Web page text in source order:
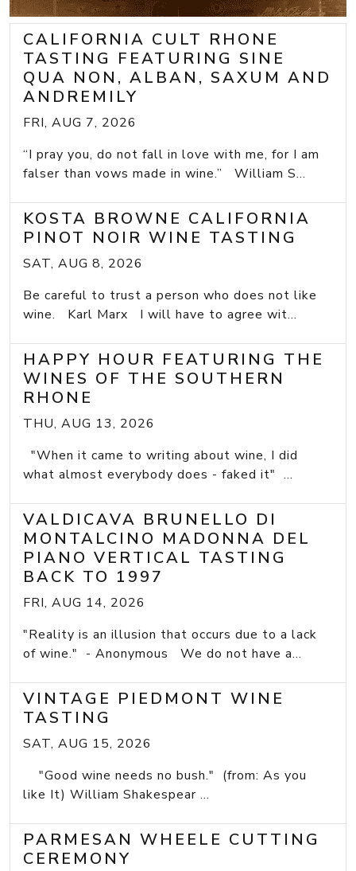
CALIFORNIA CULT RHONE
TASTING FEATURING SINE
QUA NON, ALBAN, SAXUM AND
ANDREMILY
FRI, AUG 7, 2026
“I pray you, do not fall in love with me, for I am
falser than vows made in wine.” William S...
KOSTA BROWNE CALIFORNIA
PINOT NOIR WINE TASTING
SAT, AUG 8, 2026
Be careful to trust a person who does not like
wine. Karl Marx I will have to agree wit...
HAPPY HOUR FEATURING THE
WINES OF THE SOUTHERN
RHONE
THU, AUG 13, 2026
"When it came to writing about wine, I did
what almost everybody does - faked it" ...
VALDICAVA BRUNELLO DI
MONTALCINO MADONNA DEL
PIANO VERTICAL TASTING
BACK TO 1997
FRI, AUG 14, 2026
"Reality is an illusion that occurs due to a lack
of wine." - Anonymous We do not have a...
VINTAGE PIEDMONT WINE
TASTING
SAT, AUG 15, 2026
"Good wine needs no bush." (from: As you
like It) William Shakespear ...
PARMESAN WHEELE CUTTING
CEREMONY